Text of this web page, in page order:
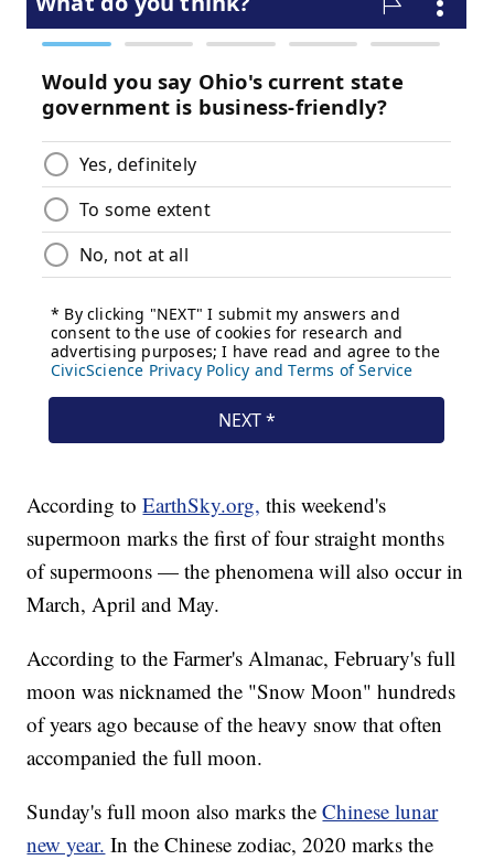
According toEarthSky.org, this weekend's
supermoon marks the first of four straight months
of supermoons — the phenomena will also occur in
March, April and May.
According to the Farmer's Almanac, February's full
moon was nicknamed the "Snow Moon" hundreds
of years ago because of the heavy snow that often
accompanied the full moon.
Sunday's full moon also marks theChinese lunar
new year. In the Chinese zodiac, 2020 marks the